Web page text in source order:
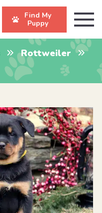
Find My
Puppy
Rottweiler